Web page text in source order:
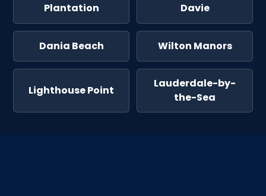
Plantation Davie
Dania Beach Wilton Manors
Lighthouse Point
Lauderdale-by-
the-Sea